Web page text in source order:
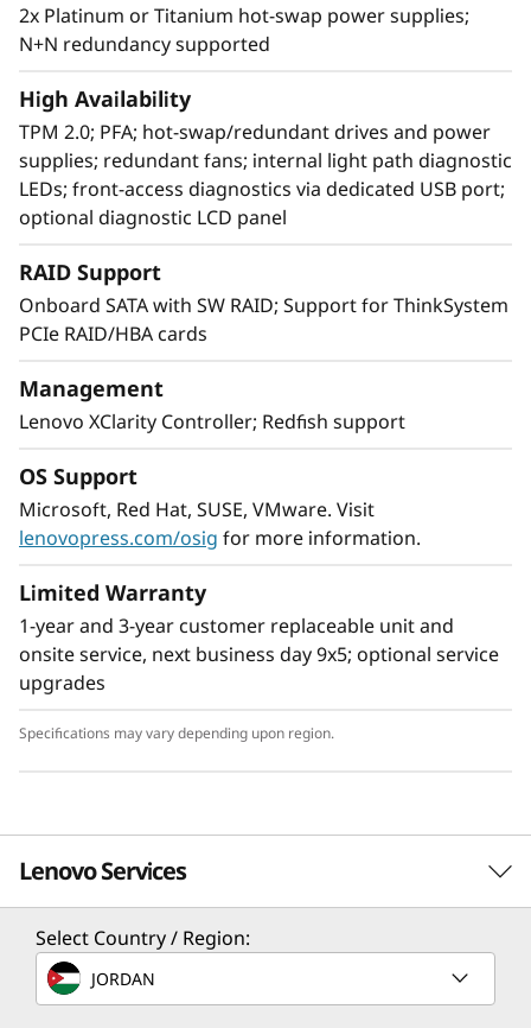
Intelligently agile design
Designing a system that scales seamlessly is
no small feat, but the SR850 V2 features
multiple design characteristics that enable
expansion for the CPU, memory footprint,
storage, and networking capabilities to
address growing workload areas.
With XClarity integration, management is
simple and standardized, reducing
operations. ThinkShield protects your business
with each offering, from development through
disposal.
Support for up to 24 NVMe drives, 12 TB of fast
DDR4 3200MHz memory, and Intel
Persistent Memory 200 Series arm your
organization with technologies that create
exceptional performance and value needed for
enterprise-class workloads.
2x Platinum or Titanium hot-swap power supplies;
N+N redundancy supported
High Availability
TPM 2.0; PFA; hot-swap/redundant drives and power
supplies; redundant fans; internal light path diagnostic
LEDs; front-access diagnostics via dedicated USB port;
optional diagnostic LCD panel
RAID Support
Onboard SATA with SW RAID; Support for ThinkSystem
PCIe RAID/HBA cards
Management
Lenovo XClarity Controller; Redfish support
OS Support
Microsoft, Red Hat, SUSE, VMware. Visit
lenovopress.com/osig for more information.
Limited Warranty
1-year and 3-year customer replaceable unit and
onsite service, next business day 9x5; optional service
upgrades
Specifications may vary depending upon region.
Lenovo Services
Solution Services
Design the best strategy for your enterprise. We'll work
Select Country / Region:
JORDAN